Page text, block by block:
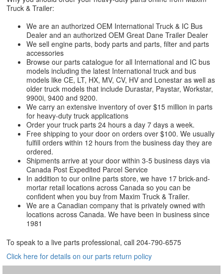
Truck & Trailer:
We are an authorized OEM International Truck & IC Bus
Dealer and an authorized OEM Great Dane Trailer Dealer
We sell engine parts, body parts and parts, filter and parts
accessories
Browse our parts catalogue for all International and IC bus
models including the latest International truck and bus
models like CE, LT, HX, MV, CV, HV and Lonestar as well as
older truck models that include Durastar, Paystar, Workstar,
9900i, 9400 and 9200.
We carry an extensive inventory of over $15 million in parts
for heavy-duty truck applications
Order your truck parts 24 hours a day 7 days a week.
Free shipping to your door on orders over $100. We usually
fulfill orders within 12 hours from the business day they are
ordered.
Shipments arrive at your door within 3-5 business days via
Canada Post Expedited Parcel Service
In addition to our online parts store, we have 17 brick-and-
mortar retail locations across Canada so you can be
confident when you buy from Maxim Truck & Trailer.
We are a Canadian company that is privately owned with
locations across Canada. We have been in business since
1981
To speak to a live parts professional, call 204-790-6575
Click here for details on our parts return policy